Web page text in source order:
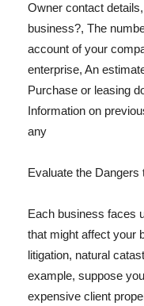
Owner contact
business?, The
account of your
enterprise, An
Purchase or leasing
Information on
any
Evaluate the Dangers
Each business faces
that might affect your
litigation, natural
example, suppose
expensive client